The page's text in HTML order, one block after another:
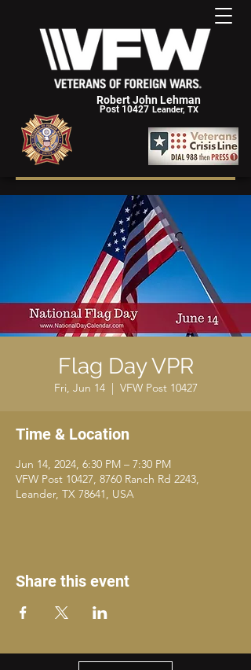
Robert John Lehman
Post 10427 Leander, TX
Flag Day VPR
Fri, Jun 14
  |
VFW Post 10427
Time & Location
Jun 14, 2024, 6:30 PM – 7:30 PM
VFW Post 10427, 8760 Ranch Rd 2243,
Leander, TX 78641, USA
Share this event